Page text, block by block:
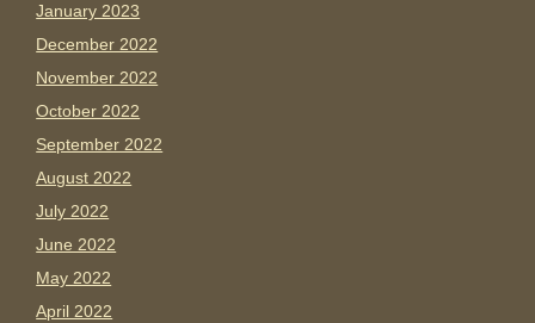
January 2023
December 2022
November 2022
October 2022
September 2022
August 2022
July 2022
June 2022
May 2022
April 2022